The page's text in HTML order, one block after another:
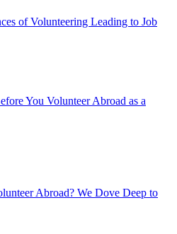
of Volunteering Leading to Job
You Volunteer Abroad as a
Abroad? We Dove Deep to